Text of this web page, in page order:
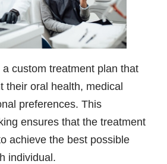
custom treatment plan that
their oral health, medical
preferences. This
ensures that the treatment
achieve the best possible
individual.